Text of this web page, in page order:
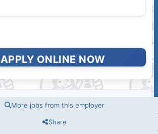
APPLY ONLINE NOW
More jobs from this employer
Share